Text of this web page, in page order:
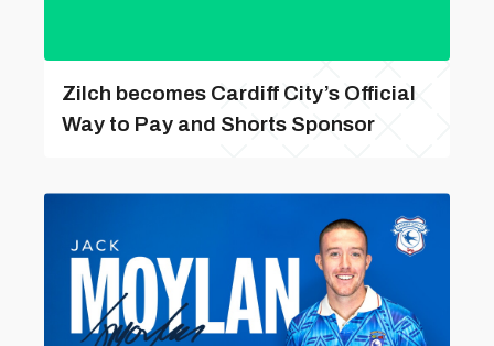
Zilch becomes Cardiff City’s Official
Way to Pay and Shorts Sponsor